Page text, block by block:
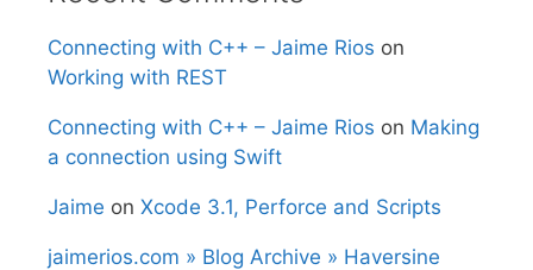
Connecting with C++ – Jaime Rios on
Working with REST
Connecting with C++ – Jaime Rios on Making
a connection using Swift
Jaime on Xcode 3.1, Perforce and Scripts
jaimerios.com » Blog Archive » Haversine